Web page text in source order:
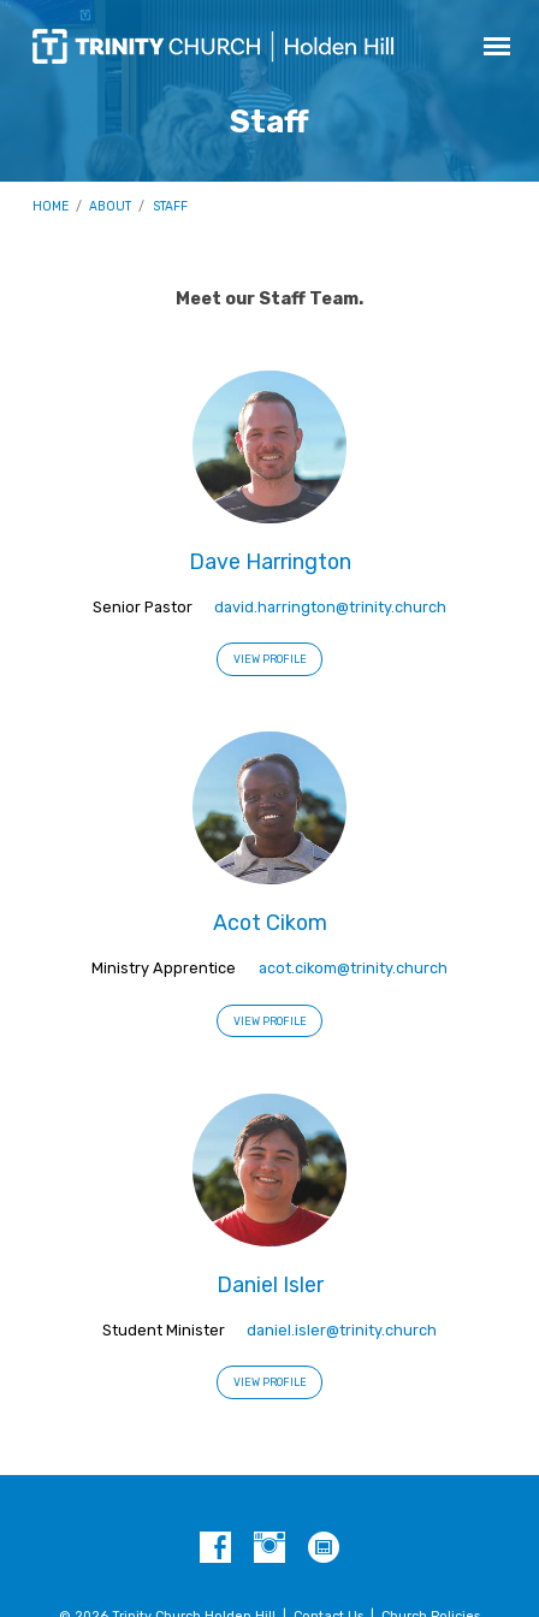
Staff
HOME / ABOUT / STAFF
Meet our Staff Team.
Dave Harrington
Senior Pastor david.harrington@trinity.church
VIEW PROFILE
Acot Cikom
Ministry Apprentice acot.cikom@trinity.church
VIEW PROFILE
Daniel Isler
Student Minister daniel.isler@trinity.church
VIEW PROFILE